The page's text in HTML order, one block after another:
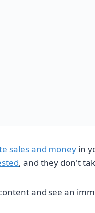
sales and money in
, and they don't
and see an